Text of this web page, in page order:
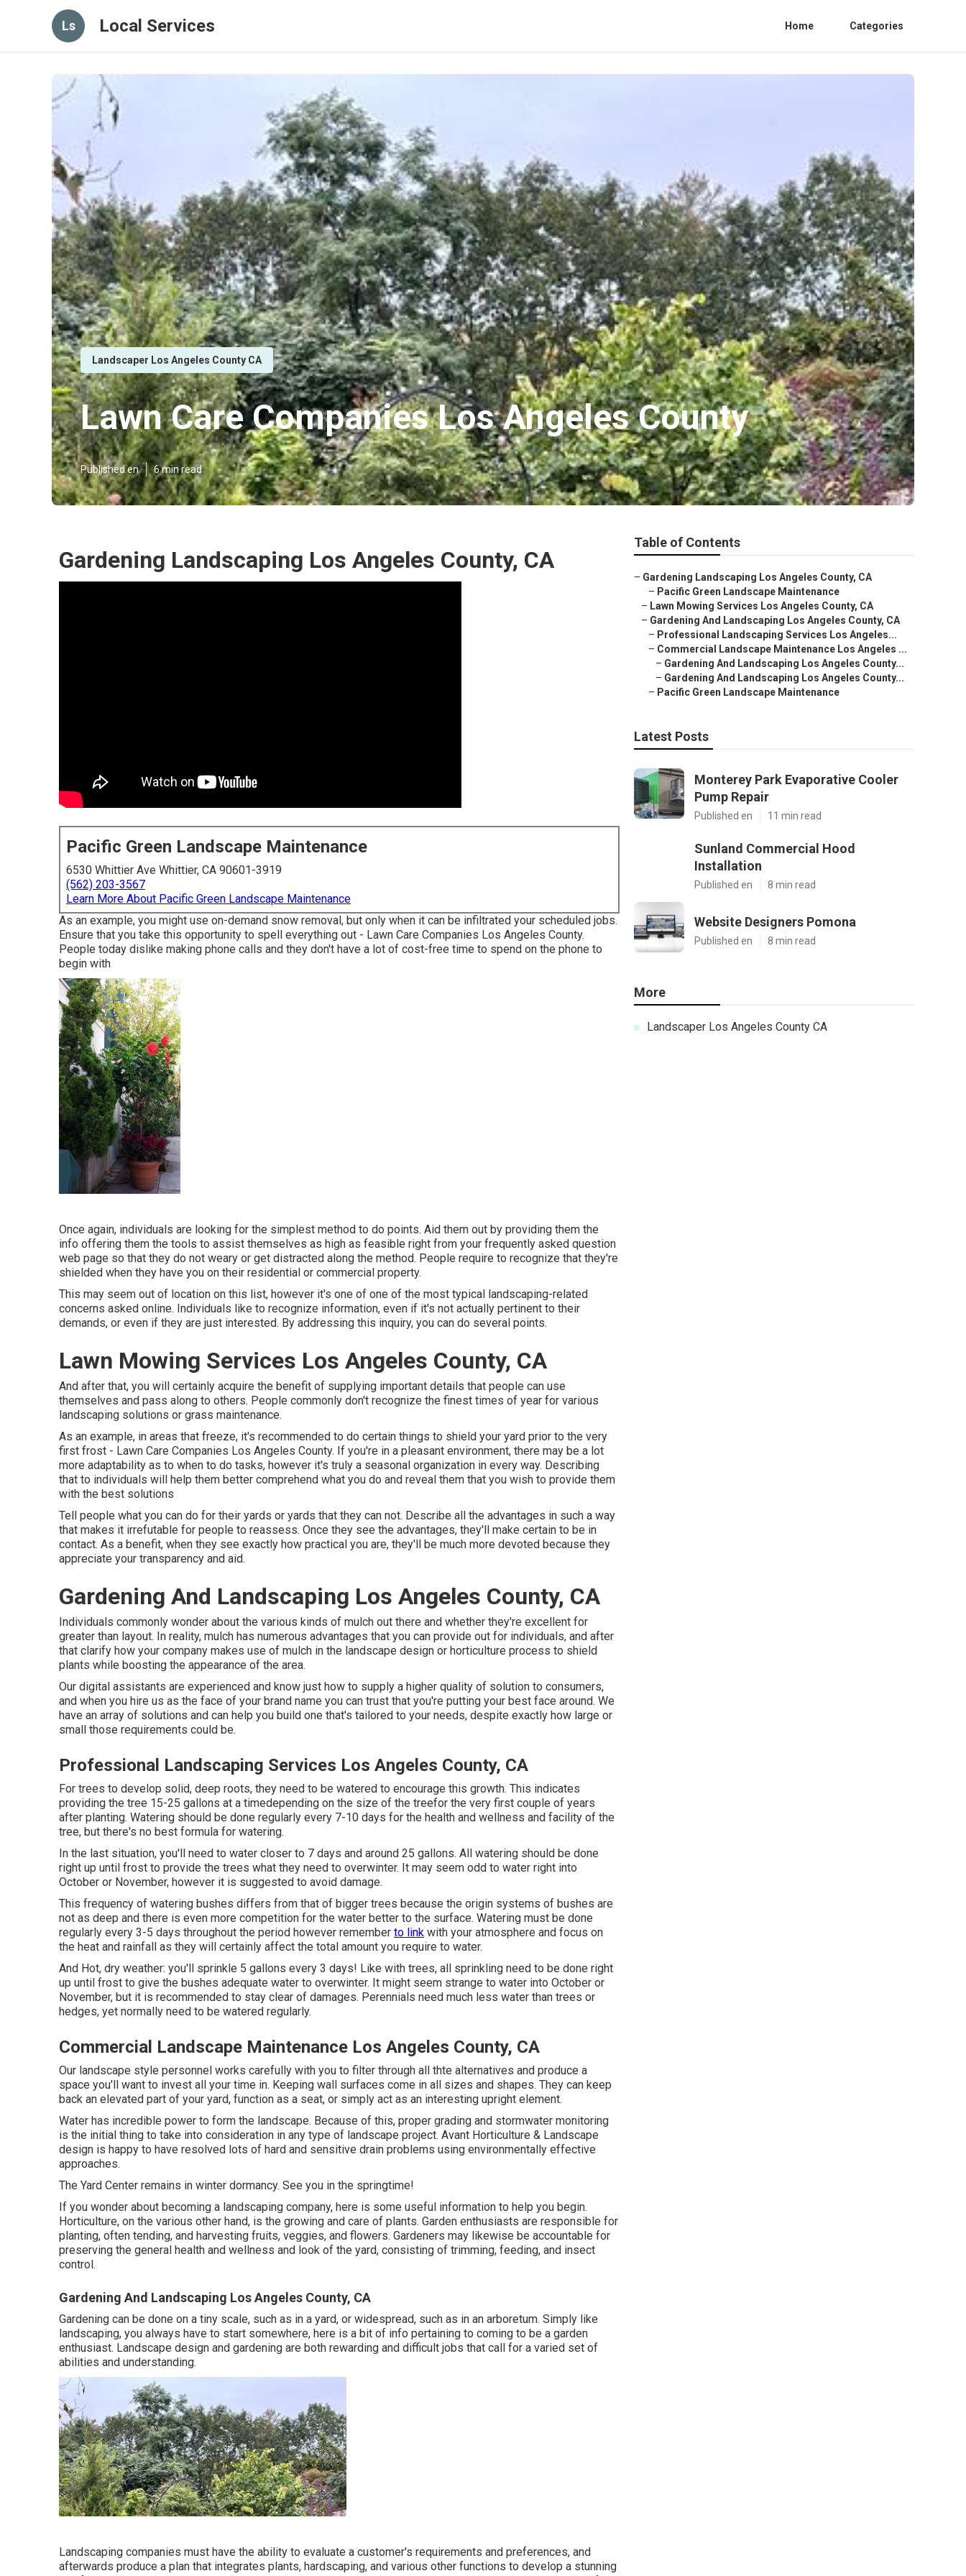
Ls Local Services Home Categories
Landscaper Los Angeles County CA
Lawn Care Companies Los Angeles County
Published en 6 min read
Gardening Landscaping Los Angeles County, CA
Pacific Green Landscape Maintenance
6530 Whittier Ave Whittier, CA 90601-3919
(562) 203-3567
Learn More About Pacific Green Landscape Maintenance
As an example, you might use on-demand snow removal, but only when it can be infiltrated your scheduled jobs.
Ensure that you take this opportunity to spell everything out - Lawn Care Companies Los Angeles County.
People today dislike making phone calls and they don't have a lot of cost-free time to spend on the phone to
begin with
Once again, individuals are looking for the simplest method to do points. Aid them out by providing them the
info offering them the tools to assist themselves as high as feasible right from your frequently asked question
web page so that they do not weary or get distracted along the method. People require to recognize that they're
shielded when they have you on their residential or commercial property.
This may seem out of location on this list, however it's one of one of the most typical landscaping-related
concerns asked online. Individuals like to recognize information, even if it's not actually pertinent to their
demands, or even if they are just interested. By addressing this inquiry, you can do several points.
Lawn Mowing Services Los Angeles County, CA
And after that, you will certainly acquire the benefit of supplying important details that people can use
themselves and pass along to others. People commonly don't recognize the finest times of year for various
landscaping solutions or grass maintenance.
As an example, in areas that freeze, it's recommended to do certain things to shield your yard prior to the very
first frost - Lawn Care Companies Los Angeles County. If you're in a pleasant environment, there may be a lot
more adaptability as to when to do tasks, however it's truly a seasonal organization in every way. Describing
that to individuals will help them better comprehend what you do and reveal them that you wish to provide them
with the best solutions
Tell people what you can do for their yards or yards that they can not. Describe all the advantages in such a way
that makes it irrefutable for people to reassess. Once they see the advantages, they'll make certain to be in
contact. As a benefit, when they see exactly how practical you are, they'll be much more devoted because they
appreciate your transparency and aid.
Gardening And Landscaping Los Angeles County, CA
Individuals commonly wonder about the various kinds of mulch out there and whether they're excellent for
greater than layout. In reality, mulch has numerous advantages that you can provide out for individuals, and after
that clarify how your company makes use of mulch in the landscape design or horticulture process to shield
plants while boosting the appearance of the area.
Our digital assistants are experienced and know just how to supply a higher quality of solution to consumers,
and when you hire us as the face of your brand name you can trust that you're putting your best face around. We
have an array of solutions and can help you build one that's tailored to your needs, despite exactly how large or
small those requirements could be.
Professional Landscaping Services Los Angeles County, CA
For trees to develop solid, deep roots, they need to be watered to encourage this growth. This indicates
providing the tree 15-25 gallons at a timedepending on the size of the treefor the very first couple of years
after planting. Watering should be done regularly every 7-10 days for the health and wellness and facility of the
tree, but there's no best formula for watering.
In the last situation, you'll need to water closer to 7 days and around 25 gallons. All watering should be done
right up until frost to provide the trees what they need to overwinter. It may seem odd to water right into
October or November, however it is suggested to avoid damage.
This frequency of watering bushes differs from that of bigger trees because the origin systems of bushes are
not as deep and there is even more competition for the water better to the surface. Watering must be done
regularly every 3-5 days throughout the period however remember to link with your atmosphere and focus on
the heat and rainfall as they will certainly affect the total amount you require to water.
And Hot, dry weather: you'll sprinkle 5 gallons every 3 days! Like with trees, all sprinkling need to be done right
up until frost to give the bushes adequate water to overwinter. It might seem strange to water into October or
November, but it is recommended to stay clear of damages. Perennials need much less water than trees or
hedges, yet normally need to be watered regularly.
Commercial Landscape Maintenance Los Angeles County, CA
Our landscape style personnel works carefully with you to filter through all thte alternatives and produce a
space you'll want to invest all your time in. Keeping wall surfaces come in all sizes and shapes. They can keep
back an elevated part of your yard, function as a seat, or simply act as an interesting upright element.
Water has incredible power to form the landscape. Because of this, proper grading and stormwater monitoring
is the initial thing to take into consideration in any type of landscape project. Avant Horticulture & Landscape
design is happy to have resolved lots of hard and sensitive drain problems using environmentally effective
approaches.
The Yard Center remains in winter dormancy. See you in the springtime!
If you wonder about becoming a landscaping company, here is some useful information to help you begin.
Horticulture, on the various other hand, is the growing and care of plants. Garden enthusiasts are responsible for
planting, often tending, and harvesting fruits, veggies, and flowers. Gardeners may likewise be accountable for
preserving the general health and wellness and look of the yard, consisting of trimming, feeding, and insect
control.
Gardening And Landscaping Los Angeles County, CA
Gardening can be done on a tiny scale, such as in a yard, or widespread, such as in an arboretum. Simply like
landscaping, you always have to start somewhere, here is a bit of info pertaining to coming to be a garden
enthusiast. Landscape design and gardening are both rewarding and difficult jobs that call for a varied set of
abilities and understanding.
Landscaping companies must have the ability to evaluate a customer's requirements and preferences, and
afterwards produce a plan that integrates plants, hardscaping, and various other functions to develop a stunning
Table of Contents
– Gardening Landscaping Los Angeles County, CA
– Pacific Green Landscape Maintenance
– Lawn Mowing Services Los Angeles County, CA
– Gardening And Landscaping Los Angeles County, CA
– Professional Landscaping Services Los Angeles...
– Commercial Landscape Maintenance Los Angeles ...
– Gardening And Landscaping Los Angeles County...
– Gardening And Landscaping Los Angeles County...
– Pacific Green Landscape Maintenance
Latest Posts
Monterey Park Evaporative Cooler
Pump Repair
Published en 11 min read
Sunland Commercial Hood
Installation
Published en 8 min read
Website Designers Pomona
Published en 8 min read
More
Landscaper Los Angeles County CA